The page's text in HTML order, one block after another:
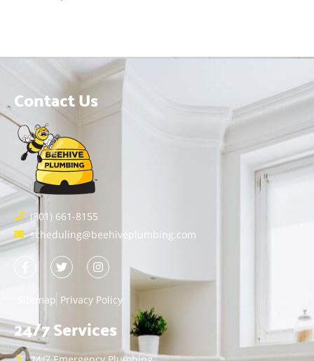
Contact Us
(801) 661-8155
scheduling@beehiveplumbing.com
Sitemap Privacy Policy
24/7 Services